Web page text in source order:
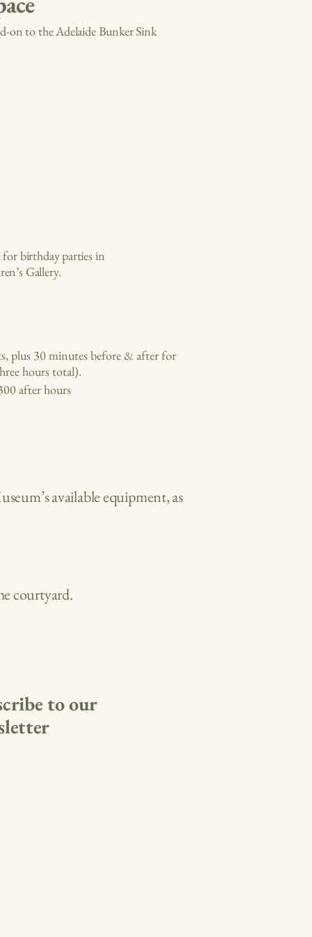
on to the Adelaide Bunker Sink
for birthday parties in
Gallery.
plus 30 minutes before & after for
hours total).
after hours
available equipment, as
courtyard.
to our